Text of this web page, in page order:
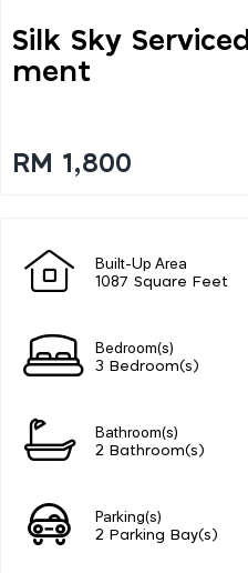
Silk Sky
Ment
RM 1,800
Built-Up Area
1087 Square Feet
Bedroom(s)
3 Bedroom(s)
Bathroom(s)
2 Bathroom(s)
Parking(s)
2 Parking Bay(s)